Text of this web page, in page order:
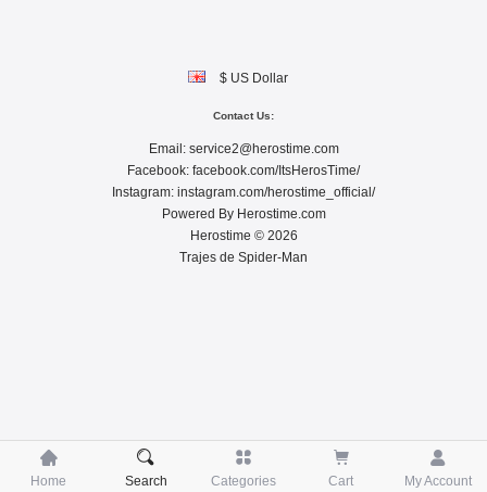

Home

Search

Categories

Cart

My Account
$ US Dollar
Contact Us:
Email: service2@herostime.com
Facebook: facebook.com/ItsHerosTime/
Instagram: instagram.com/herostime_official/
Powered By Herostime.com
Herostime © 2026
Trajes de Spider-Man